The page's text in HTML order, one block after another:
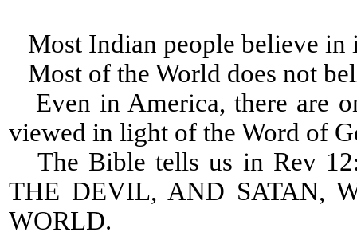
Most Indian people believe in
Most of the World does not
Even in America, there are
viewed in light of the Word of
The Bible tells us in Rev
THE DEVIL, AND SATAN,
WORLD.